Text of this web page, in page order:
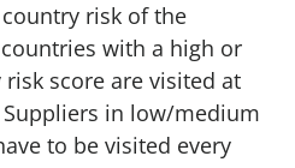
risk of the
with a high or
score are visited at
in low/medium
to be visited every